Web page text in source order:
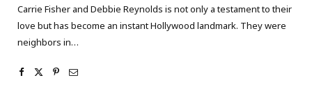
Carrie Fisher and Debbie Reynolds is not only a testament to their
love but has become an instant Hollywood landmark. They were
neighbors in…